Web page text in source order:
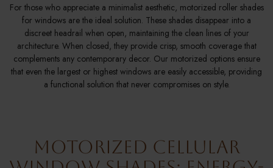
For those who appreciate a minimalist aesthetic, motorized roller shades
for windows are the ideal solution. These shades disappear into a
discreet headrail when open, maintaining the clean lines of your
architecture. When closed, they provide crisp, smooth coverage that
complements any contemporary decor. Our motorized options ensure
that even the largest or highest windows are easily accessible, providing
a functional solution that never compromises on style.
Motorized Cellular